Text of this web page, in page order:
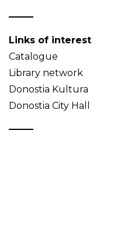
Links of interest
Catalogue
Library network
Donostia Kultura
Donostia City Hall